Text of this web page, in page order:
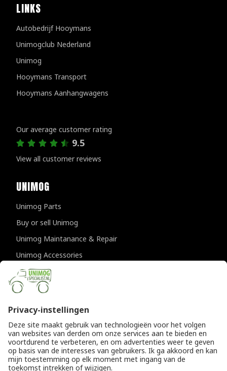
LINKS
Autobedrijf Hooymans
Unimogclub Nederland
Unimog
Hooymans Transport
Hooymans Aanhangwagens
Our average customer rating
9.5
View all customer reviews
UNIMOG
Unimog Parts
Buy or sell Unimog
Unimog Maintanance & Repair
Unimog Accessories
Unimog APK-inspections
CONTACT DETAILS
Provincialeweg 94-98
The Netherlands
T+31 (0)418 632073
Einfo@unimogspecialist.nl